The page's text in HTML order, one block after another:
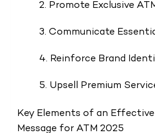
2. Promote Exclusive
3. Communicate
4. Reinforce Brand
5. Upsell Premium
Key Elements of an
Message for ATM 2025